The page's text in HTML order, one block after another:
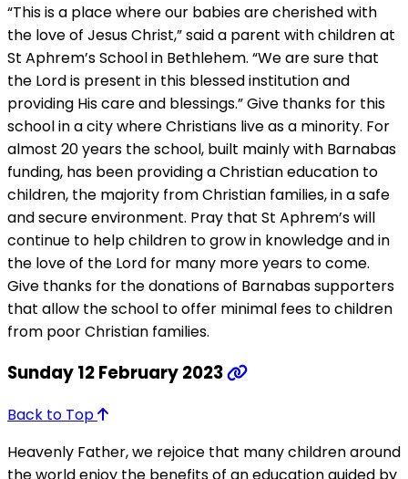
“This is a place where our babies are cherished with
the love of Jesus Christ,” said a parent with children at
St Aphrem’s School in Bethlehem. “We are sure that
the Lord is present in this blessed institution and
providing His care and blessings.” Give thanks for this
school in a city where Christians live as a minority. For
almost 20 years the school, built mainly with Barnabas
funding, has been providing a Christian education to
children, the majority from Christian families, in a safe
and secure environment. Pray that St Aphrem’s will
continue to help children to grow in knowledge and in
the love of the Lord for many more years to come.
Give thanks for the donations of Barnabas supporters
that allow the school to offer minimal fees to children
from poor Christian families.
Sunday 12 February 2023
Back to Top
Heavenly Father, we rejoice that many children around